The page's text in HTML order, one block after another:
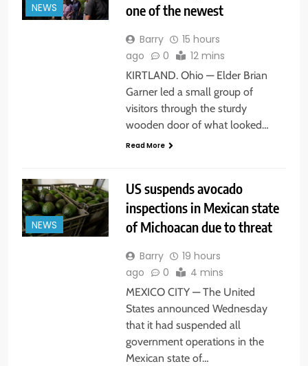
NEWS
one of the newest
Barry
15 hours
ago
0 12 mins
KIRTLAND. Ohio — Elder Brian
Garner led a small group of
visitors through the sturdy
wooden door of what looked…
Read More
NEWS
US suspends avocado
inspections in Mexican state
of Michoacan due to threat
Barry
19 hours
ago
0 4 mins
MEXICO CITY — The United
States announced Wednesday
that it had suspended all
government operations in the
Mexican state of…